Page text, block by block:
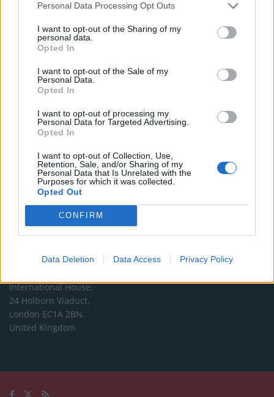
Personal Data Processing Opt Outs
I want to opt-out of the Sharing of my
personal data.
Opted In
I want to opt-out of the Sale of my
Personal Data.
Opted In
I want to opt-out of processing my
Personal Data for Targeted Advertising.
Opted In
I want to opt-out of Collection, Use,
Retention, Sale, and/or Sharing of my
Personal Data that Is Unrelated with the
Purposes for which it was collected.
Opted Out
CONFIRM
Data Deletion Data Access Privacy Policy
We do not charge or put articles behind a paywall. If you can,
please show your appreciation for our free content by
donating whatever you think is fair to help keep TLE growing
DONATE & SUPPORT
Contact
jack@thelondoneconomic.com
Commercial enquiries, please contact:
advertise@thelondoneconomic.com
Address
The London Economic Newspaper Limitedt/a TLE
International House,
24 Holborn Viaduct,
London EC1A 2BN,
United Kingdom